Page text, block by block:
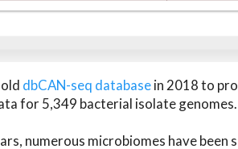
dbCAN-seq databasein 2018 to
for 5,349 bacterial isolate genomes.
numerous microbiomes have